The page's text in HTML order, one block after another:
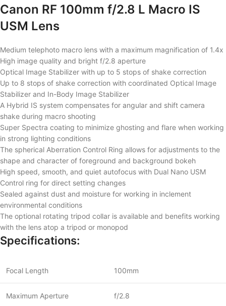
Canon RF 100mm f/2.8 L Macro IS
USM Lens
Medium telephoto macro lens with a maximum magnification of 1.4x
High image quality and bright f/2.8 aperture
Optical Image Stabilizer with up to 5 stops of shake correction
Up to 8 stops of shake correction with coordinated Optical Image
Stabilizer and In-Body Image Stabilizer
A Hybrid IS system compensates for angular and shift camera
shake during macro shooting
Super Spectra coating to minimize ghosting and flare when working
in strong lighting conditions
The spherical Aberration Control Ring allows for adjustments to the
shape and character of foreground and background bokeh
High speed, smooth, and quiet autofocus with Dual Nano USM
Control ring for direct setting changes
Sealed against dust and moisture for working in inclement
environmental conditions
The optional rotating tripod collar is available and benefits working
with the lens atop a tripod or monopod
Specifications:
Focal Length 100mm
Maximum Aperture f/2.8